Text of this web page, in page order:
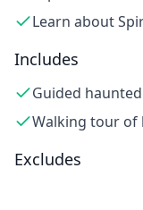
Learn about
Includes
Guided
Walking tour of
Excludes